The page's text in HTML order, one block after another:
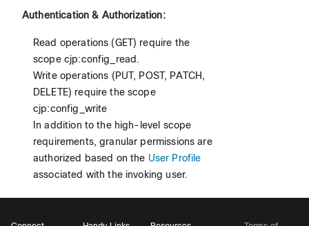
Authentication & Authorization:
Read operations (GET) require the
scope cjp:config_read.
Write operations (PUT, POST, PATCH,
DELETE) require the scope
cjp:config_write
In addition to the high-level scope
requirements, granular permissions are
authorized based on the User Profile
associated with the invoking user.